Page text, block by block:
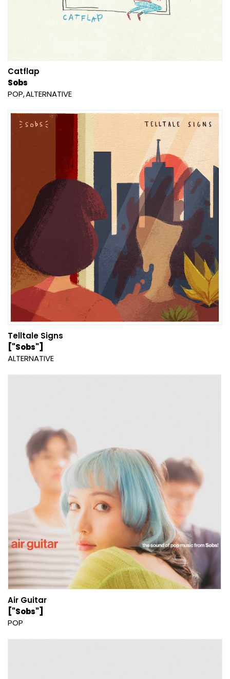
Catflap
Sobs
POP ALTERNATIVE
Telltale Signs
["Sobs"]
ALTERNATIVE
Air Guitar
["Sobs"]
POP